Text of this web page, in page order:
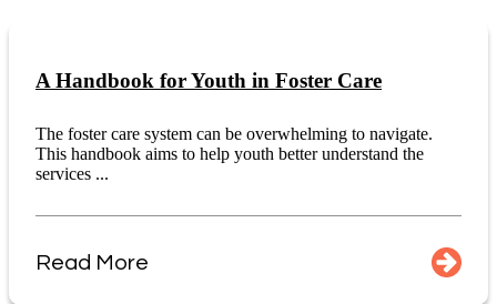
A Handbook for Youth in Foster Care
The foster care system can be overwhelming to navigate.
This handbook aims to help youth better understand the
services ...
Read More